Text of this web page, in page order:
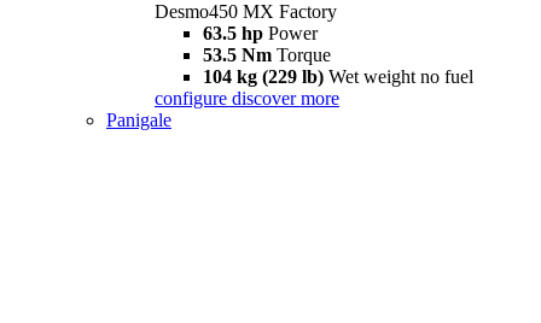
Desmo450 MX Factory
63.5 hp Power
53.5 Nm Torque
104 kg (229 lb) Wet weight no fuel
configure discover more
Panigale